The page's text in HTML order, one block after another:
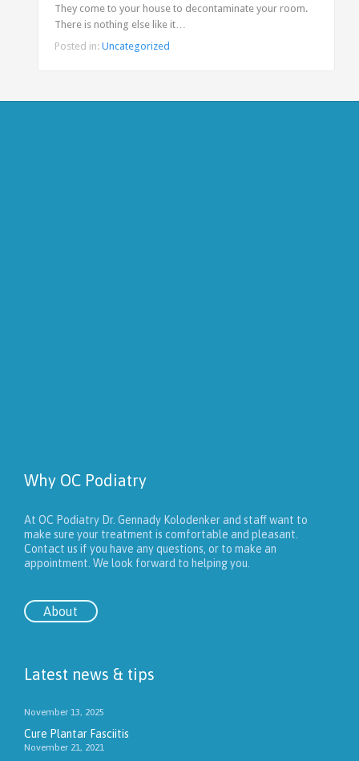
They come to your house to decontaminate your room.
There is nothing else like it…
Posted in: Uncategorized
Why OC Podiatry
At OC Podiatry Dr. Gennady Kolodenker and staff want to
make sure your treatment is comfortable and pleasant.
Contact us if you have any questions, or to make an
appointment. We look forward to helping you.
About
Latest news & tips
November 13, 2025
Cure Plantar Fasciitis
November 21, 2021